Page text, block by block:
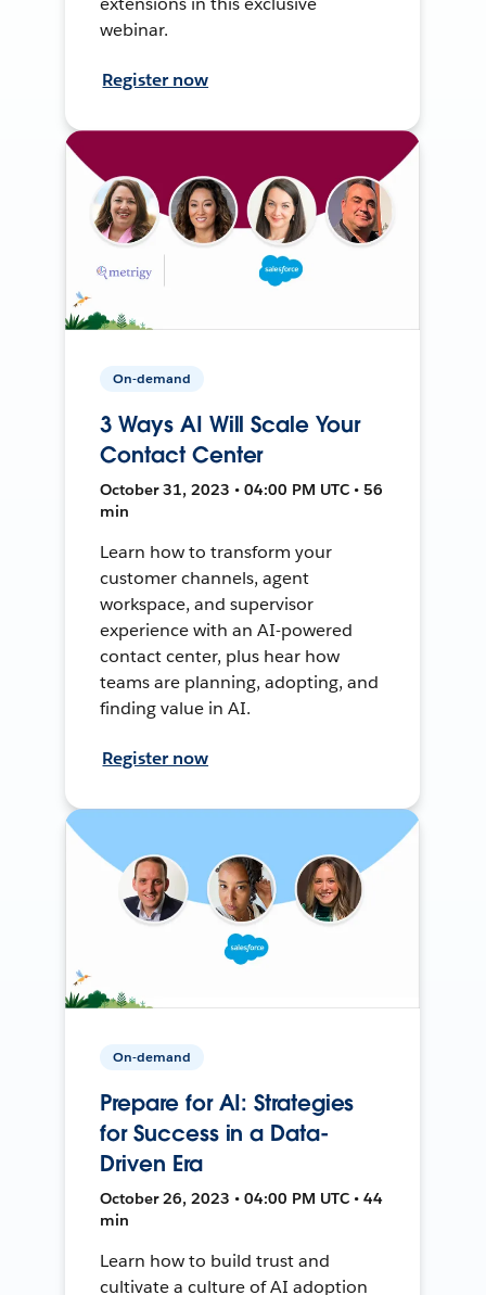
webinar.
Register now
On-demand
3 Ways AI Will Scale Your
Contact Center
October 31, 2023 • 04:00 PM UTC • 56
min
Learn how to transform your
customer channels, agent
workspace, and supervisor
experience with an AI-powered
contact center, plus hear how
teams are planning, adopting, and
finding value in AI.
Register now
On-demand
Prepare for AI: Strategies
for Success in a Data-
Driven Era
October 26, 2023 • 04:00 PM UTC • 44
min
Learn how to build trust and
cultivate a culture of AI adoption